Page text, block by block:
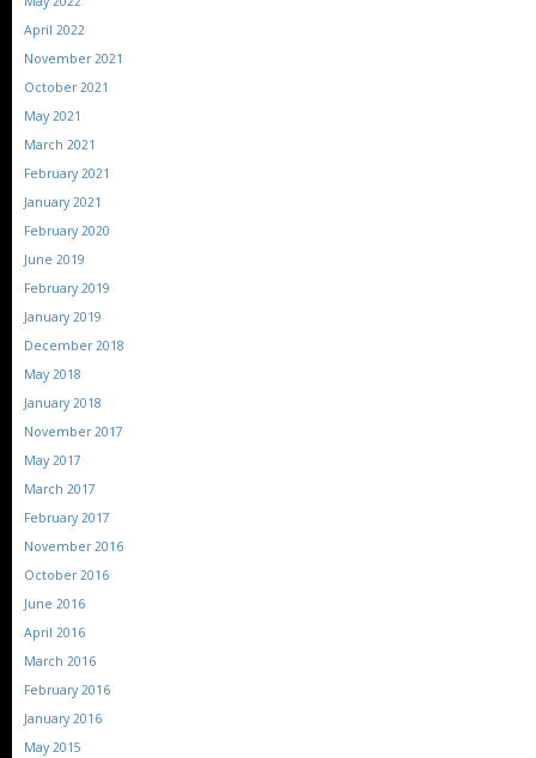
April 2022
November 2021
October 2021
May 2021
March 2021
February 2021
January 2021
February 2020
June 2019
February 2019
January 2019
December 2018
May 2018
January 2018
November 2017
May 2017
March 2017
February 2017
November 2016
October 2016
June 2016
April 2016
March 2016
February 2016
January 2016
May 2015